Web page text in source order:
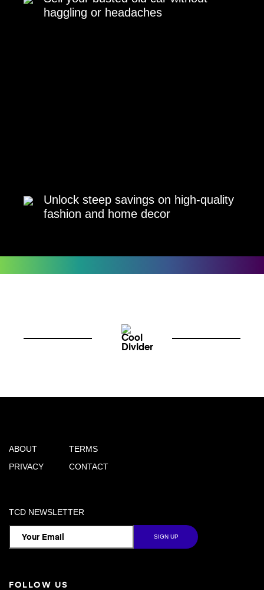
haggling or headaches
Unlock steep savings on high-quality
fashion and home decor
ABOUT
PRIVACY
TERMS
CONTACT
TCD NEWSLETTER
FOLLOW US